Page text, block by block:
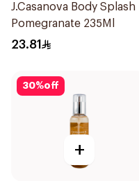
J.Casanova Body Splash
Pomegranate 235Ml
23.81
30%off
+